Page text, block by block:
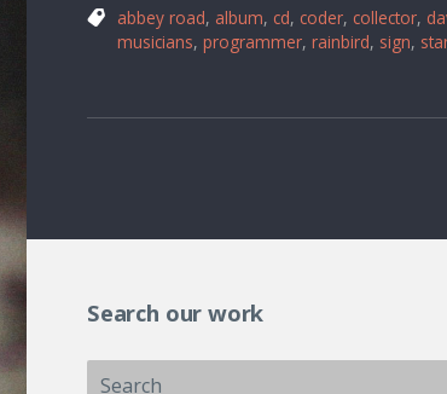
abbey road, album, cd, coder, collector,
musicians, programmer, rainbird, sign,
Search our work